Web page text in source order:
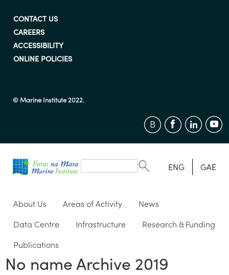
form
Search ENG GAE
About Us Areas of Activity
News
Data Centre
Infrastructure
Research & Funding
Publications
No name Archive 2019
CONTACT US
CAREERS
ACCESSIBILITY
ONLINE POLICIES
© Marine Institute 2022.